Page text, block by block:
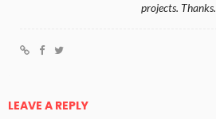
projects. Thanks.
LEAVE A REPLY